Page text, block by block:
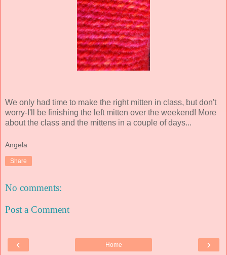
We only had time to make the right mitten in class, but don't
worry-I'll be finishing the left mitten over the weekend! More
about the class and the mittens in a couple of days...
Angela
Share
No comments:
Post a Comment
‹ ›
Home